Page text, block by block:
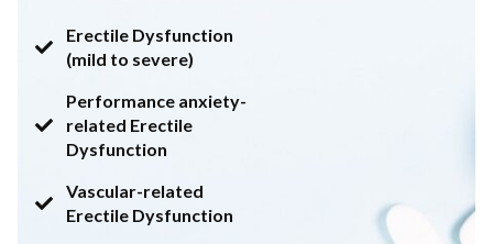
Erectile Dysfunction
(mild to severe)
Performance anxiety-
related Erectile
Dysfunction
Vascular-related
Erectile Dysfunction